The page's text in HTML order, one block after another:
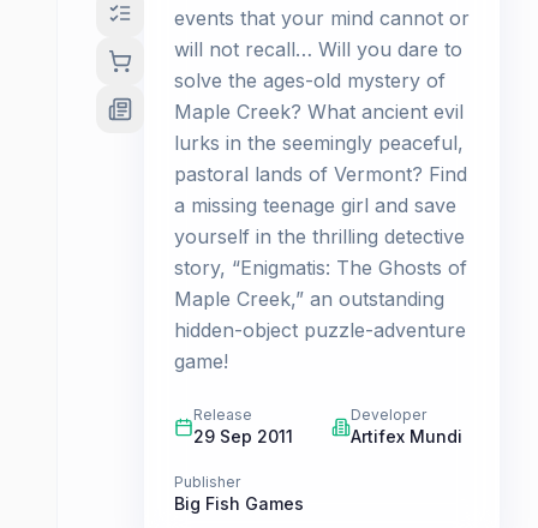
events that your mind cannot or
will not recall… Will you dare to
solve the ages-old mystery of
Maple Creek? What ancient evil
lurks in the seemingly peaceful,
pastoral lands of Vermont? Find
a missing teenage girl and save
yourself in the thrilling detective
story, “Enigmatis: The Ghosts of
Maple Creek,” an outstanding
hidden-object puzzle-adventure
game!
Release
29 Sep 2011
Developer
Artifex Mundi
Publisher
Big Fish Games